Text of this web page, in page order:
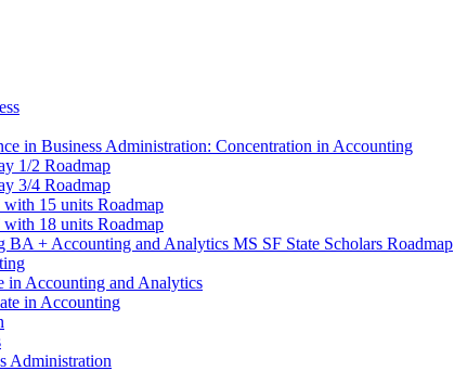
in Business Administration: Concentration in Accounting
1/​2 Roadmap
3/​4 Roadmap
15 units Roadmap
18 units Roadmap
BA + Accounting and Analytics MS SF State Scholars Roadmap
in Accounting and Analytics
in Accounting
Administration